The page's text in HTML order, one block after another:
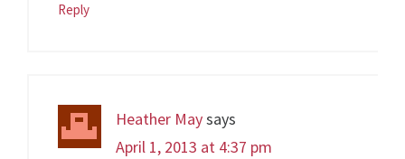
Reply
Heather Maysays
April 1, 2013 at 4:37 pm